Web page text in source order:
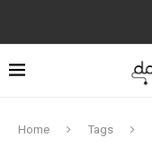
Home Tags